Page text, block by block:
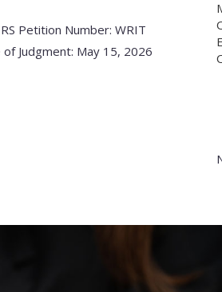
Petition Number: WRIT
Judgment: May 15, 2026